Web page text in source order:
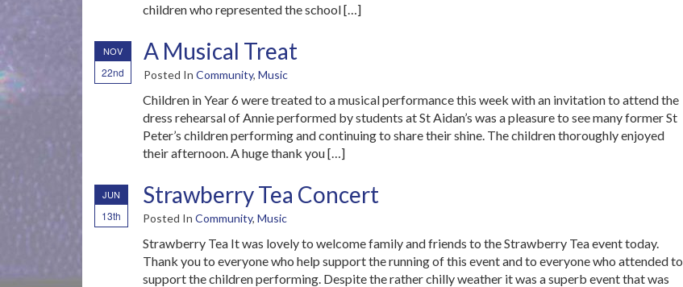
children who represented the school […]
NOV
22nd
A Musical Treat
Posted In Community, Music
Children in Year 6 were treated to a musical performance this week with an invitation to attend the
dress rehearsal of Annie performed by students at St Aidan’s was a pleasure to see many former St
Peter’s children performing and continuing to share their shine. The children thoroughly enjoyed
their afternoon. A huge thank you […]
JUN
13th
Strawberry Tea Concert
Posted In Community, Music
Strawberry Tea It was lovely to welcome family and friends to the Strawberry Tea event today.
Thank you to everyone who help support the running of this event and to everyone who attended to
support the children performing. Despite the rather chilly weather it was a superb event that was